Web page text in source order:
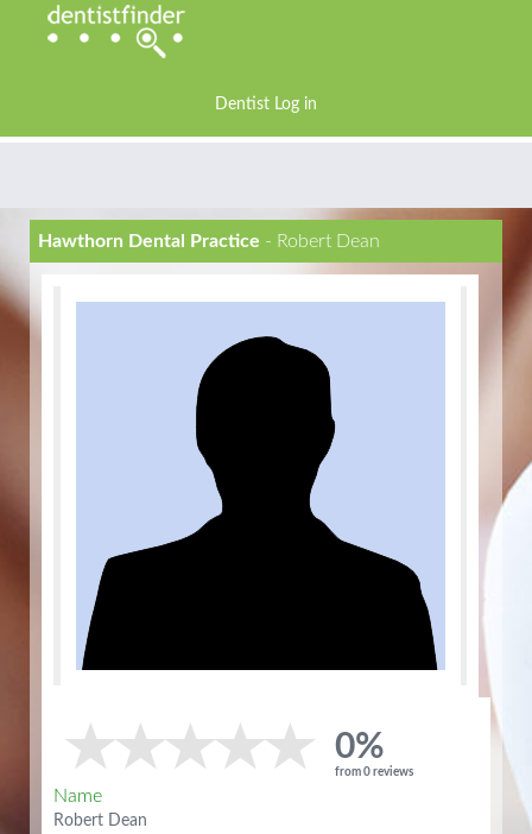
Dentist Log in
Hawthorn Dental Practice - Robert Dean
0%
from 0 reviews
Name
Robert Dean